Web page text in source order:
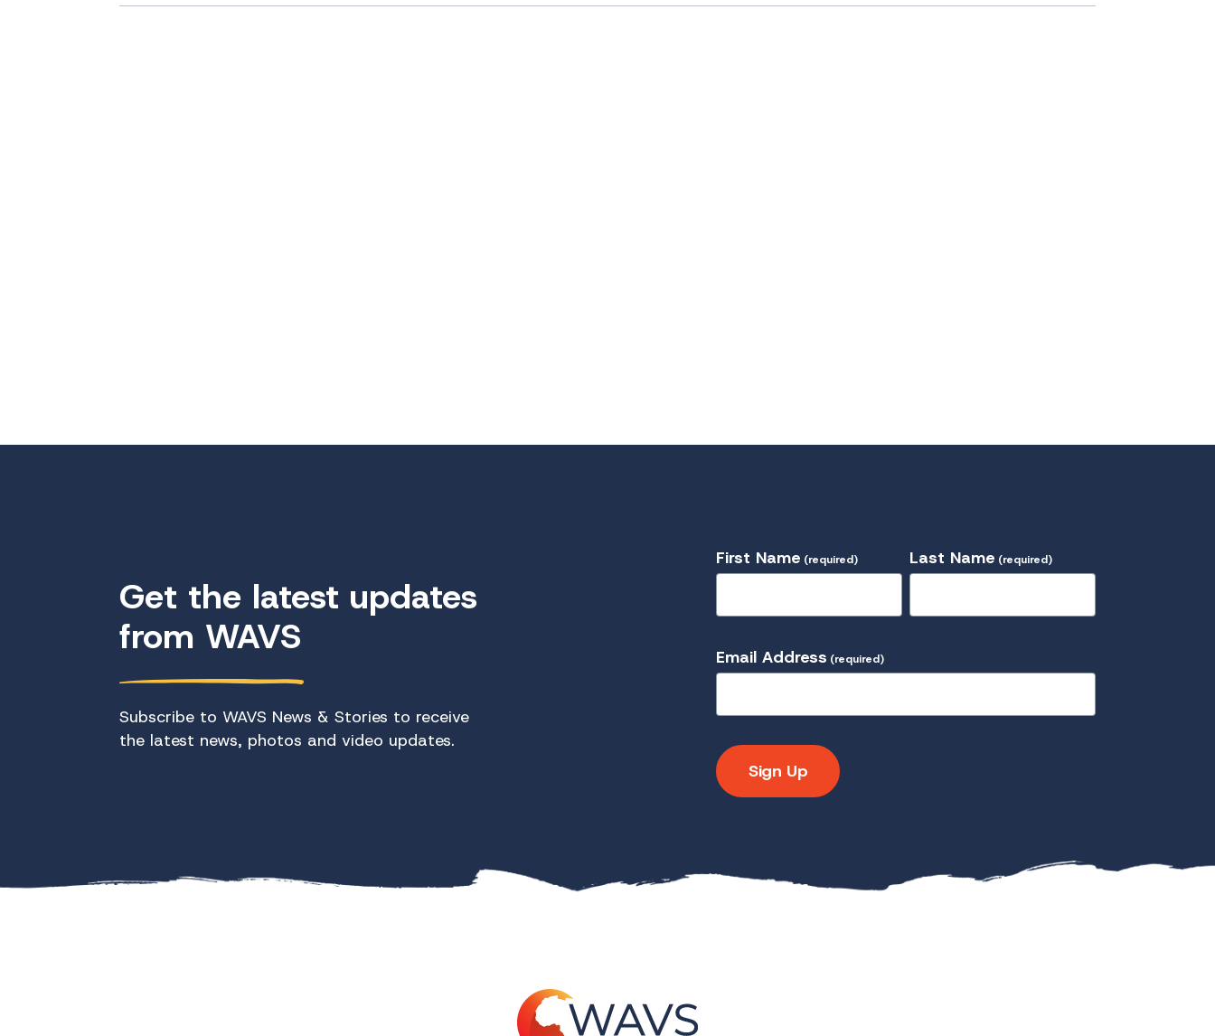
Get the latest updates
from WAVS
Subscribe to WAVS News & Stories to receive
the latest news, photos and video updates.
First Name (required) Last Name (required)
Email Address (required)
Sign Up